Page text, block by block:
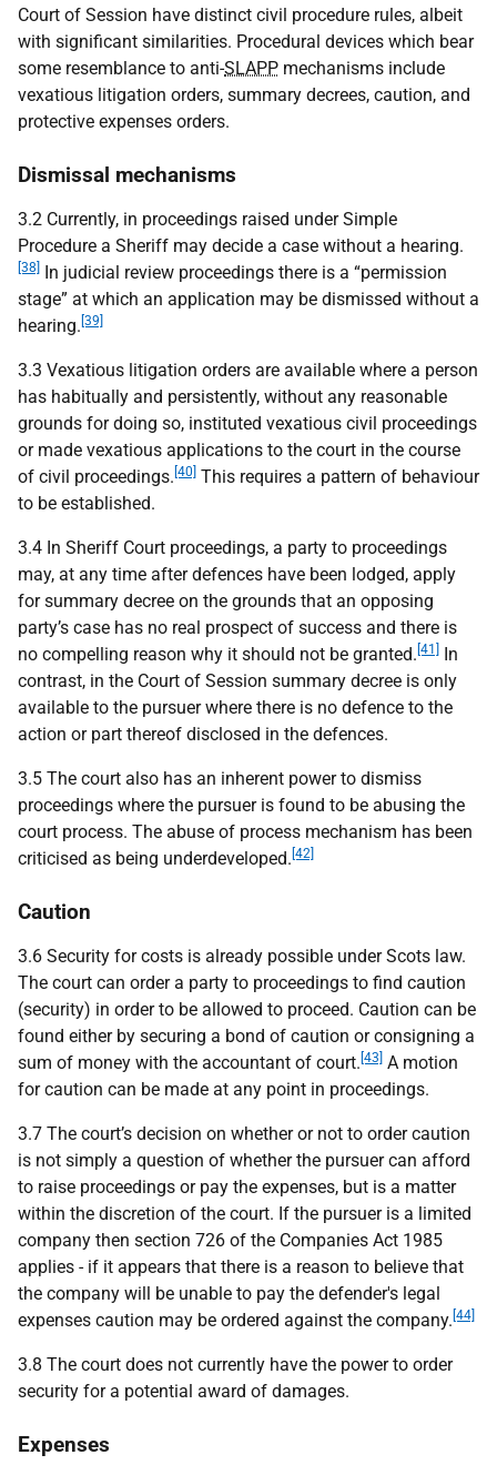
Court of Session have distinct civil procedure rules, albeit
with significant similarities. Procedural devices which bear
some resemblance to anti-SLAPP mechanisms include
vexatious litigation orders, summary decrees, caution, and
protective expenses orders.
Dismissal mechanisms
3.2 Currently, in proceedings raised under Simple
Procedure a Sheriff may decide a case without a hearing.
[38]
In judicial review proceedings there is a “permission
stage” at which an application may be dismissed without a
hearing. [39]
3.3 Vexatious litigation orders are available where a person
has habitually and persistently, without any reasonable
grounds for doing so, instituted vexatious civil proceedings
or made vexatious applications to the court in the course
of civil proceedings. [40] This requires a pattern of behaviour
to be established.
3.4 In Sheriff Court proceedings, a party to proceedings
may, at any time after defences have been lodged, apply
for summary decree on the grounds that an opposing
party’s case has no real prospect of success and there is
no compelling reason why it should not be granted. [41]
In
contrast, in the Court of Session summary decree is only
available to the pursuer where there is no defence to the
action or part thereof disclosed in the defences.
3.5 The court also has an inherent power to dismiss
proceedings where the pursuer is found to be abusing the
court process. The abuse of process mechanism has been
criticised as being underdeveloped. [42]
Caution
3.6 Security for costs is already possible under Scots law.
The court can order a party to proceedings to find caution
(security) in order to be allowed to proceed. Caution can be
found either by securing a bond of caution or consigning a
sum of money with the accountant of court. [43] A motion
for caution can be made at any point in proceedings.
3.7 The court’s decision on whether or not to order caution
is not simply a question of whether the pursuer can afford
to raise proceedings or pay the expenses, but is a matter
within the discretion of the court. If the pursuer is a limited
company then section 726 of the Companies Act 1985
applies - if it appears that there is a reason to believe that
the company will be unable to pay the defender's legal
expenses caution may be ordered against the company. [44]
3.8 The court does not currently have the power to order
security for a potential award of damages.
Expenses